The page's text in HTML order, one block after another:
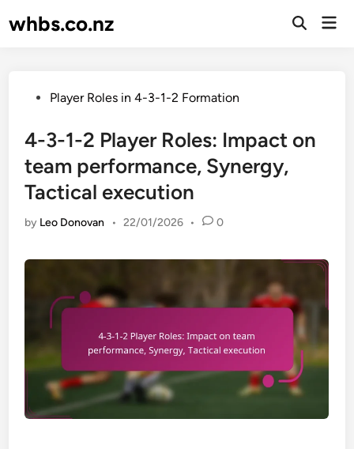
towhbs.co.nz
Open
PostedPlayer Roles in 4-3-1-2 Formation
4-3-1-2 Player Roles: Impact on
team performance, Synergy,
Tactical execution
by Leo Donovan • 22/01/2026 • 0